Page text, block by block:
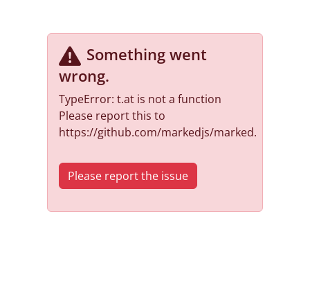
Something went
wrong.
TypeError: t.at is not a function
Please report this to
https://github.com/markedjs/marked.
Please report the issue